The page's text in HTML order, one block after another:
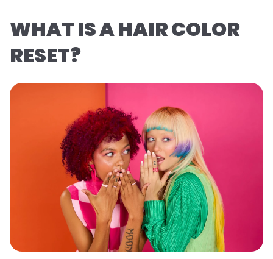
WHAT IS A HAIR COLOR
RESET?